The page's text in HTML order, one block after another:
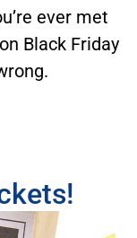
ever met
Black Friday